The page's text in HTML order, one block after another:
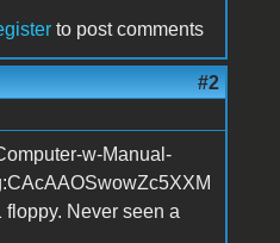
to post comments
#2
w-Manual-
floppy. Never seen a